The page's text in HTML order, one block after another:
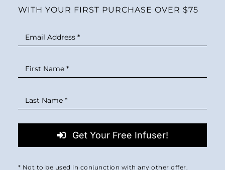
WITH YOUR FIRST PURCHASE OVER $75
Get Your Free Infuser!
* Not to be used in conjunction with any other offer.